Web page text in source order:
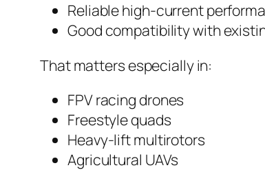
Reliable high-current
Good compatibility with
That matters especially in:
FPV racing drones
Freestyle quads
Heavy-lift multirotors
Agricultural UAVs